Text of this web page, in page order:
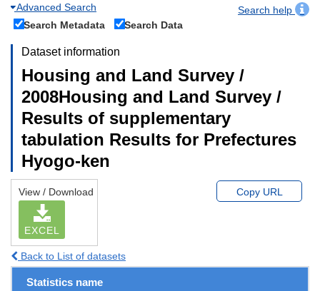
Advanced Search
Search help
Search Metadata
Search Data
Dataset information
Housing and Land Survey /
2008Housing and Land Survey /
Results of supplementary
tabulation Results for Prefectures
Hyogo-ken
View / Download
EXCEL
Copy URL
Back to List of datasets
Statistics name